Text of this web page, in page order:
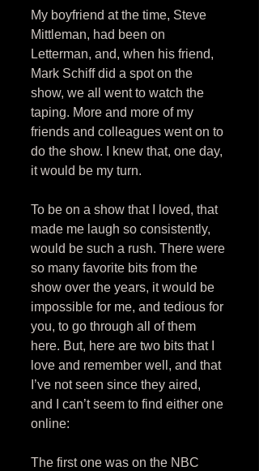
My boyfriend at the time, Steve
Mittleman, had been on
Letterman, and, when his friend,
Mark Schiff did a spot on the
show, we all went to watch the
taping. More and more of my
friends and colleagues went on to
do the show. I knew that, one day,
it would be my turn.
To be on a show that I loved, that
made me laugh so consistently,
would be such a rush. There were
so many favorite bits from the
show over the years, it would be
impossible for me, and tedious for
you, to go through all of them
here. But, here are two bits that I
love and remember well, and that
I’ve not seen since they aired,
and I can’t seem to find either one
online:
The first one was on the NBC